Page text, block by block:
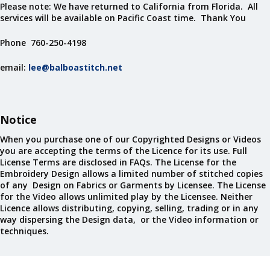
Please note: We have returned to California from Florida. All
services will be available on Pacific Coast time. Thank You
Phone 760-250-4198
email: lee@balboastitch.net
Notice
When you purchase one of our Copyrighted Designs or Videos
you are accepting the terms of the Licence for its use. Full
License Terms are disclosed in FAQs. The License for the
Embroidery Design allows a limited number of stitched copies
of any Design on Fabrics or Garments by Licensee. The License
for the Video allows unlimited play by the Licensee. Neither
Licence allows distributing, copying, selling, trading or in any
way dispersing the Design data, or the Video information or
techniques.